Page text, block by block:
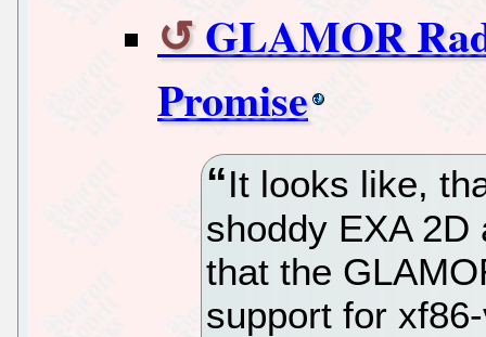
GLAMOR
Promise
It looks like,
shoddy EXA
that the
support for